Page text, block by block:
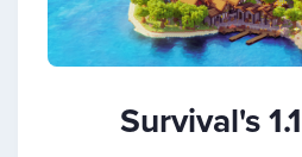
Survival's